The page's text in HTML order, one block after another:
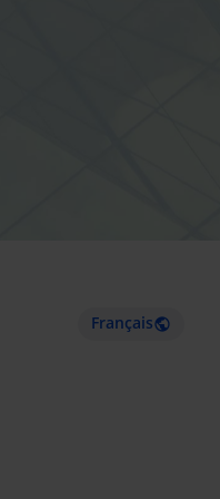
Français